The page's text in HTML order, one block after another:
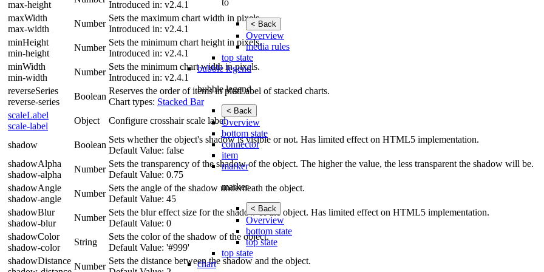
to
< Back
Overview
media rules
top state
bubble legend
bubble legend
< Back
Overview
bottom state
connector
item
marker
marker
< Back
Overview
bottom state
top state
top state
chart
max-height
Introduced in: v2.4.1
maxWidth
max-width
Number
Sets the maximum chart width in pixels.
Introduced in: v2.4.1
minHeight
min-height
Number
Sets the minimum chart height in pixels.
Introduced in: v2.4.1
minWidth
min-width
Number
Sets the minimum chart width in pixels.
Introduced in: v2.4.1
reverseSeries
reverse-series
Boolean
Reserves the order of items in plotLabel of stacked charts.
Chart types: Stacked Bar
scaleLabel
scale-label
Object Configure crosshair scale label
shadow Boolean
Sets whether the object's shadow is visible or not. Has limited effect on HTML5 implementation.
Default Value: false
shadowAlpha
shadow-alpha
Number
Sets the transparency of the shadow of the object. The higher the value, the less transparent the shadow will be.
Default Value: 0.75
shadowAngle
shadow-angle
Number
Sets the angle of the shadow underneath the object.
Default Value: 45
shadowBlur
shadow-blur
Number
Sets the blur effect size for the shadow of the object. Has limited effect on HTML5 implementation.
Default Value: 0
shadowColor
shadow-color
String
Sets the color of the shadow of the object.
Default Value: '#999'
shadowDistance
Number
Sets the distance between the shadow and the object.